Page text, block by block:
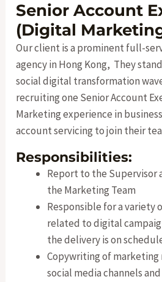
Senior Account
(Digital
Our client is a prominent full-
agency in Hong Kong, They
social digital transformation
recruiting one Senior Account
Marketing experience in
account servicing to join their
Responsibilities:
Report to the Supervisor
the Marketing Team
Responsible for a variety
related to digital
the delivery is on
Copywriting of marketing
social media channels